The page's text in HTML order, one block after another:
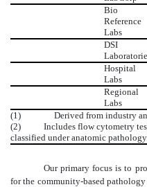
Bio
Reference
Labs
DSI
Hospital
Labs
Regional
Labs
(1)
Derived from industry
(2) Includes flow cytometry
classified under anatomic pathology.
Our primary focus is to
for the community-based